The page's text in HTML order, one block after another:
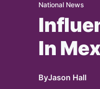
National News
In
ByJason Hall